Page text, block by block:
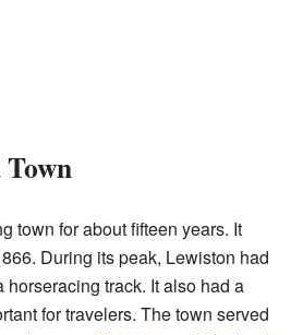
town for about fifteen years. It
During its peak, Lewiston had
track. It also had a
for travelers. The town served